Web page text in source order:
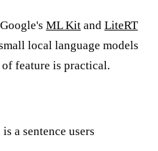
ML Kit and LiteRT
local language models
feature is practical.
a sentence users